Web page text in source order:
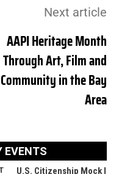
Next article
AAPI Heritage Month
Through Art, Film and
Community in the Bay
Area